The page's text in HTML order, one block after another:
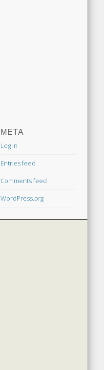
META
Log in
Entries feed
Comments feed
WordPress.org